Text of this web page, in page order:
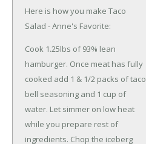
Here is how you make Taco
Salad - Anne's Favorite:
Cook 1.25lbs of 93% lean
hamburger. Once meat has fully
cooked add 1 & 1/2 packs of taco
bell seasoning and 1 cup of
water. Let simmer on low heat
while you prepare rest of
ingredients. Chop the iceberg